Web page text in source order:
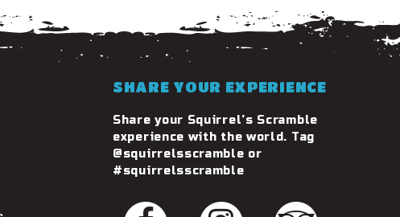
SHARE YOUR EXPERIENCE
Share your Squirrel’s Scramble
experience with the world. Tag
@squirrelsscramble or
#squirrelsscramble